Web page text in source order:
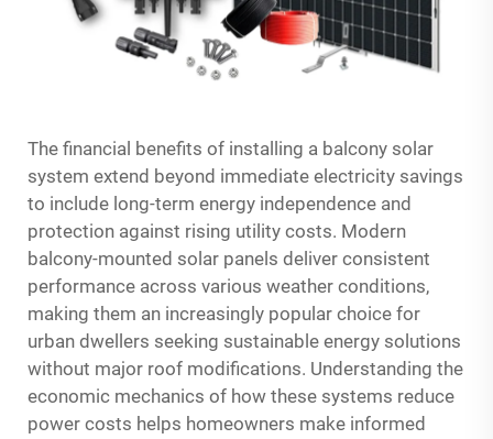
The financial benefits of installing a balcony solar
system extend beyond immediate electricity savings
to include long-term energy independence and
protection against rising utility costs. Modern
balcony-mounted solar panels deliver consistent
performance across various weather conditions,
making them an increasingly popular choice for
urban dwellers seeking sustainable energy solutions
without major roof modifications. Understanding the
economic mechanics of how these systems reduce
power costs helps homeowners make informed